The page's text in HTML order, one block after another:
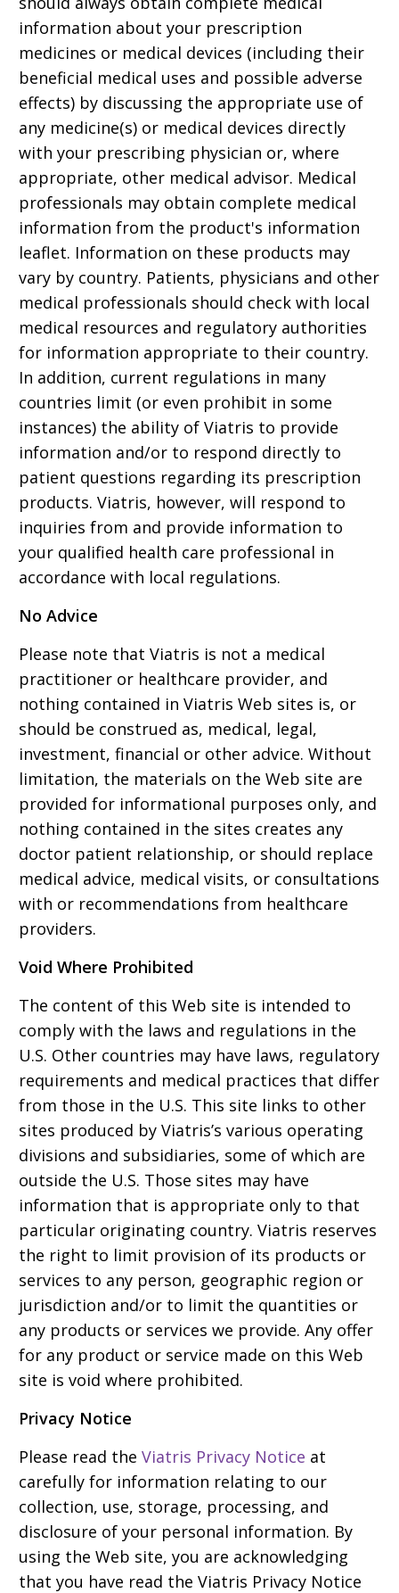
information about your prescription
medicines or medical devices (including their
beneficial medical uses and possible adverse
effects) by discussing the appropriate use of
any medicine(s) or medical devices directly
with your prescribing physician or, where
appropriate, other medical advisor. Medical
professionals may obtain complete medical
information from the product's information
leaflet. Information on these products may
vary by country. Patients, physicians and other
medical professionals should check with local
medical resources and regulatory authorities
for information appropriate to their country.
In addition, current regulations in many
countries limit (or even prohibit in some
instances) the ability of Viatris to provide
information and/or to respond directly to
patient questions regarding its prescription
products. Viatris, however, will respond to
inquiries from and provide information to
your qualified health care professional in
accordance with local regulations.
No Advice
Please note that Viatris is not a medical
practitioner or healthcare provider, and
nothing contained in Viatris Web sites is, or
should be construed as, medical, legal,
investment, financial or other advice. Without
limitation, the materials on the Web site are
provided for informational purposes only, and
nothing contained in the sites creates any
doctor patient relationship, or should replace
medical advice, medical visits, or consultations
with or recommendations from healthcare
providers.
Void Where Prohibited
The content of this Web site is intended to
comply with the laws and regulations in the
U.S. Other countries may have laws, regulatory
requirements and medical practices that differ
from those in the U.S. This site links to other
sites produced by Viatris’s various operating
divisions and subsidiaries, some of which are
outside the U.S. Those sites may have
information that is appropriate only to that
particular originating country. Viatris reserves
the right to limit provision of its products or
services to any person, geographic region or
jurisdiction and/or to limit the quantities or
any products or services we provide. Any offer
for any product or service made on this Web
site is void where prohibited.
Privacy Notice
Please read the Viatris Privacy Notice at
carefully for information relating to our
collection, use, storage, processing, and
disclosure of your personal information. By
using the Web site, you are acknowledging
that you have read the Viatris Privacy Notice